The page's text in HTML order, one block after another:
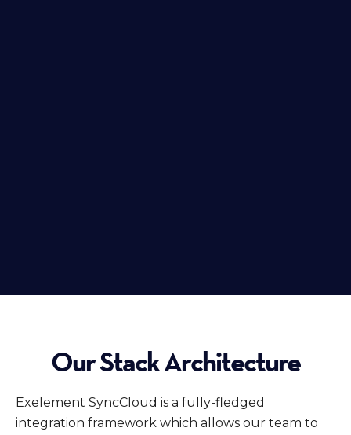
Our Stack Architecture
Exelement SyncCloud is a fully-fledged
integration framework which allows our team to